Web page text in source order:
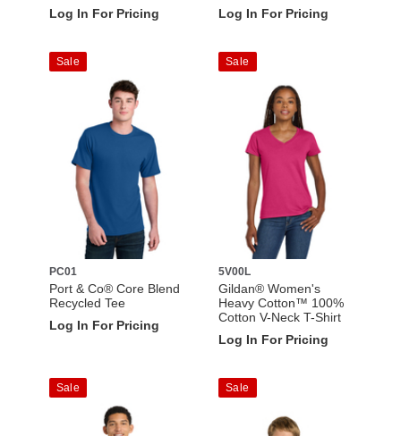
Log In For Pricing
Log In For Pricing
Sale
PC01
Port & Co® Core Blend
Recycled Tee
Log In For Pricing
Sale
5V00L
Gildan® Women's
Heavy Cotton™ 100%
Cotton V-Neck T-Shirt
Log In For Pricing
Sale Sale